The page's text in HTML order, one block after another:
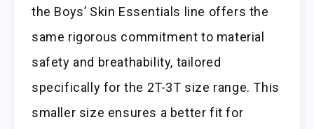
the Boys’ Skin Essentials line offers the
same rigorous commitment to material
safety and breathability, tailored
specifically for the 2T-3T size range. This
smaller size ensures a better fit for